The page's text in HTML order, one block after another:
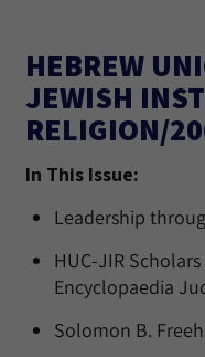
HEBREW
JEWISH
RELIGION/
In This Issue:
Leadership
HUC-JIR
Encyclopaedia
Solomon B.